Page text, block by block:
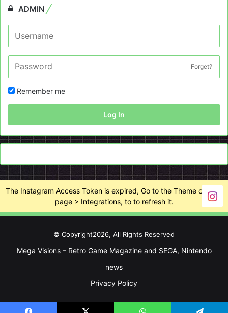
ADMIN
Forget?
Remember me
Log In
The Instagram Access Token is expired, Go to the Theme options
page > Integrations, to to refresh it.
© Copyright2026, All Rights Reserved
Mega Visions – Retro Game Magazine and SEGA, Nintendo
news
Privacy Policy